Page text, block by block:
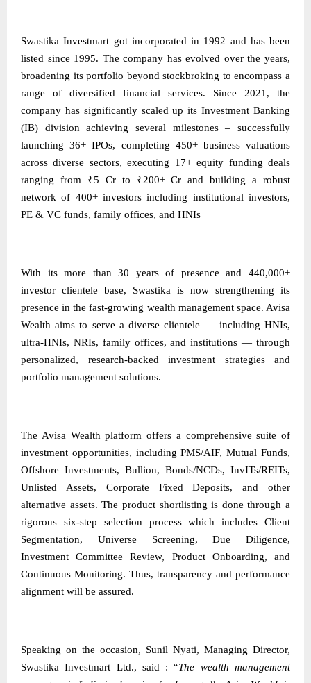
Swastika Investmart got incorporated in 1992 and has been
listed since 1995. The company has evolved over the years,
broadening its portfolio beyond stockbroking to encompass a
range of diversified financial services. Since 2021, the
company has significantly scaled up its Investment Banking
(IB) division achieving several milestones – successfully
launching 36+ IPOs, completing 450+ business valuations
across diverse sectors, executing 17+ equity funding deals
ranging from ₹5 Cr to ₹200+ Cr and building a robust
network of 400+ investors including institutional investors,
PE & VC funds, family offices, and HNIs
With its more than 30 years of presence and 440,000+
investor clientele base, Swastika is now strengthening its
presence in the fast-growing wealth management space. Avisa
Wealth aims to serve a diverse clientele — including HNIs,
ultra-HNIs, NRIs, family offices, and institutions — through
personalized, research-backed investment strategies and
portfolio management solutions.
The Avisa Wealth platform offers a comprehensive suite of
investment opportunities, including PMS/AIF, Mutual Funds,
Offshore Investments, Bullion, Bonds/NCDs, InvITs/REITs,
Unlisted Assets, Corporate Fixed Deposits, and other
alternative assets. The product shortlisting is done through a
rigorous six-step selection process which includes Client
Segmentation, Universe Screening, Due Diligence,
Investment Committee Review, Product Onboarding, and
Continuous Monitoring. Thus, transparency and performance
alignment will be assured.
Speaking on the occasion, Sunil Nyati, Managing Director,
Swastika Investmart Ltd., said : “The wealth management